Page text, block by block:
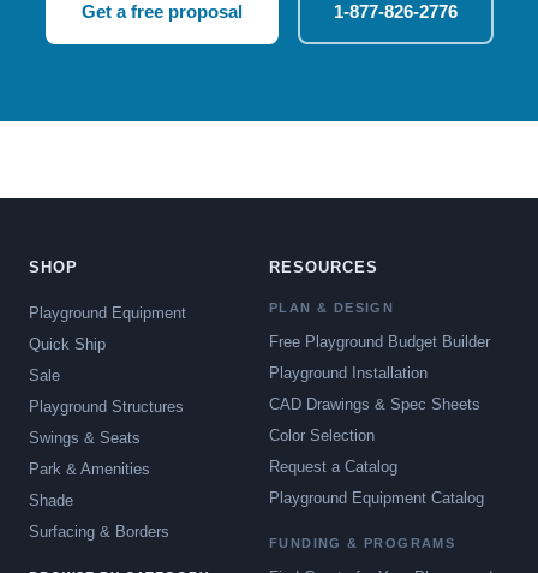
Get a free proposal 1-877-826-2776
SHOP
Playground Equipment
Quick Ship
Sale
Playground Structures
Swings & Seats
Park & Amenities
Shade
Surfacing & Borders
RESOURCES
PLAN & DESIGN
Free Playground Budget Builder
Playground Installation
CAD Drawings & Spec Sheets
Color Selection
Request a Catalog
Playground Equipment Catalog
FUNDING & PROGRAMS